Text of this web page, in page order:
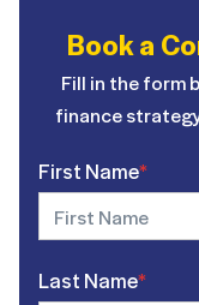
Book a
Fill in the form
finance
First Name*
Last Name*